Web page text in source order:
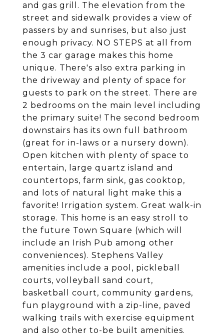
and gas grill. The elevation from the
street and sidewalk provides a view of
passers by and sunrises, but also just
enough privacy. NO STEPS at all from
the 3 car garage makes this home
unique. There's also extra parking in
the driveway and plenty of space for
guests to park on the street. There are
2 bedrooms on the main level including
the primary suite! The second bedroom
downstairs has its own full bathroom
(great for in-laws or a nursery down).
Open kitchen with plenty of space to
entertain, large quartz island and
countertops, farm sink, gas cooktop,
and lots of natural light make this a
favorite! Irrigation system. Great walk-in
storage. This home is an easy stroll to
the future Town Square (which will
include an Irish Pub among other
conveniences). Stephens Valley
amenities include a pool, pickleball
courts, volleyball sand court,
basketball court, community gardens,
fun playground with a zip-line, paved
walking trails with exercise equipment
and also other to-be built amenities.